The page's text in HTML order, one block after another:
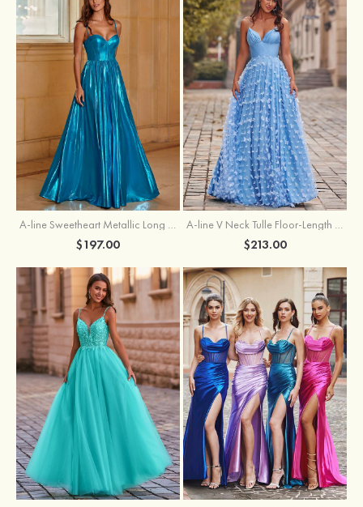
A-line Sweetheart Metallic Long Pleated Prom Dress
$197.00
A-line V Neck Tulle Floor-Length Prom Dress with Butterfly
$213.00